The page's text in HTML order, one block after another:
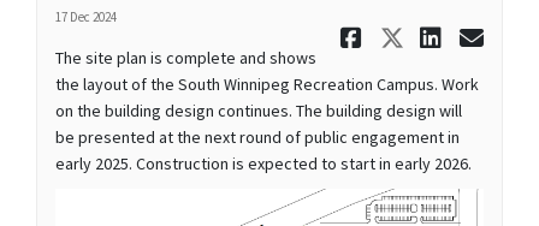
17 Dec 2024
Share Site
Share
The site plan is complete and shows
the layout of the South Winnipeg Recreation Campus. Work
on the building design continues. The building design will
be presented at the next round of public engagement in
early 2025. Construction is expected to start in early 2026.